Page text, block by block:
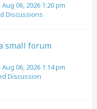
06, 2026 1:20 pm
Discussions
small forum
06, 2026 1:14 pm
Discussion